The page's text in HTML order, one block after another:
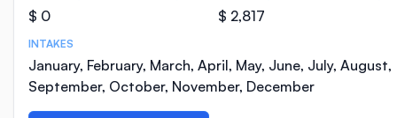
$ 0 $ 2,817
INTAKES
January, February, March, April, May, June, July, August,
September, October, November, December